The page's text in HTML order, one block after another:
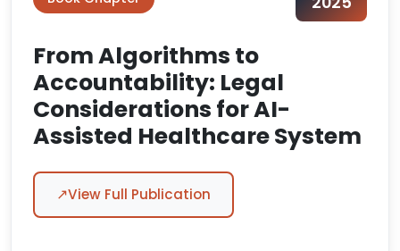
From Algorithms to
Accountability: Legal
Considerations for AI-
Assisted Healthcare System
↗View Full Publication